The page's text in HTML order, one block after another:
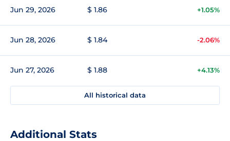
Jun 29, 2026 $ 1.86 +1.05%
Jun 28, 2026 $ 1.84 -2.06%
Jun 27, 2026 $ 1.88 +4.13%
All historical data
Additional Stats